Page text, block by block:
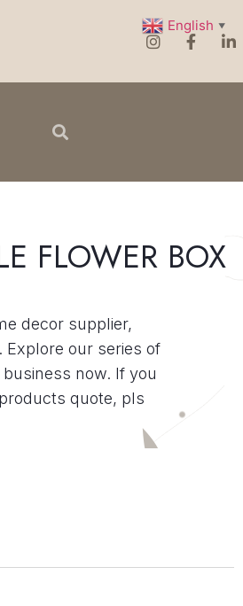
FLOWER BOX
decor supplier,
our series of
now. If you
quote, pls
English ▼